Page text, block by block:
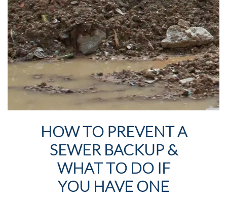
HOW TO PREVENT A
SEWER BACKUP &
WHAT TO DO IF
YOU HAVE ONE